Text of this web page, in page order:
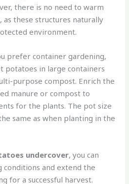
there is no need to warm
these structures naturally
environment.
prefer container gardening,
potatoes in large containers
purpose compost. Enrich the
manure or compost to
for the plants. The pot size
same as when planting in the
undercover, you can
and extend the
for a successful harvest.